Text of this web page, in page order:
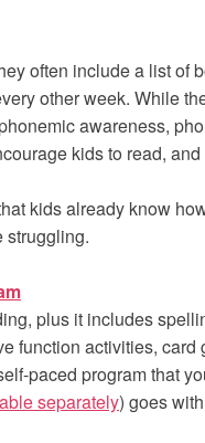
often include a list of
other week. While
awareness,
kids to read,
kids already know
struggling.
plus it includes
function activities, card
paced program that
separately) goes